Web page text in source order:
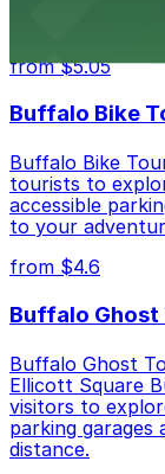
from $5.05
Buffalo Bike
Buffalo Bike
tourists to
accessible
to your
from $4.6
Buffalo Ghost
Buffalo Ghost
Ellicott Square
visitors to
parking garages
distance.